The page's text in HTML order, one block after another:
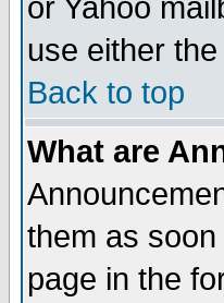
or Yahoo
use either
Back to top
What are
them as
page in the